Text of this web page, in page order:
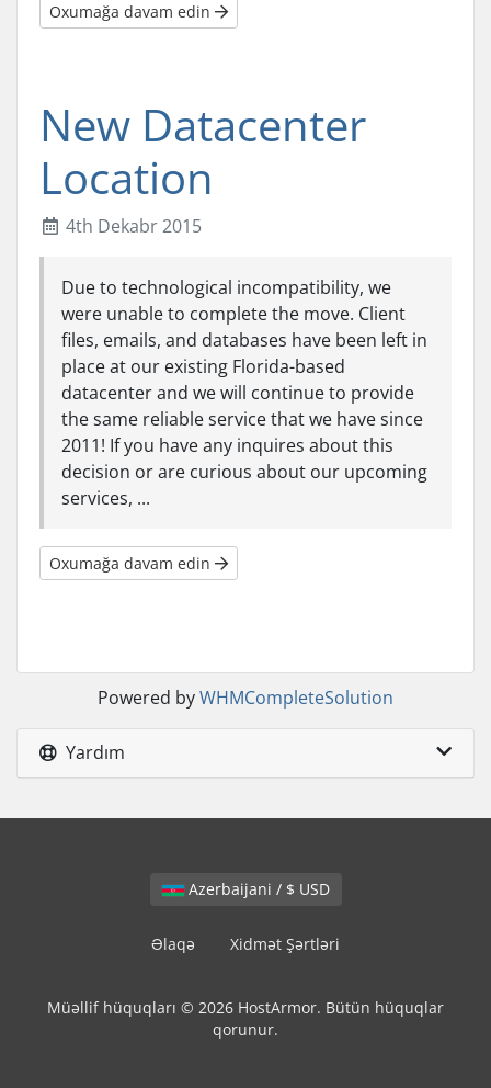
Oxumağa davam edin
New Datacenter
Location
4th Dekabr 2015
Due to technological incompatibility, we
were unable to complete the move. Client
files, emails, and databases have been left in
place at our existing Florida-based
datacenter and we will continue to provide
the same reliable service that we have since
2011! If you have any inquires about this
decision or are curious about our upcoming
services, ...
Oxumağa davam edin
Powered byWHMCompleteSolution
Yardım
Azerbaijani / $ USD
Əlaqə Xidmət Şərtləri
Müəllif hüquqları © 2026 HostArmor. Bütün hüquqlar
qorunur.